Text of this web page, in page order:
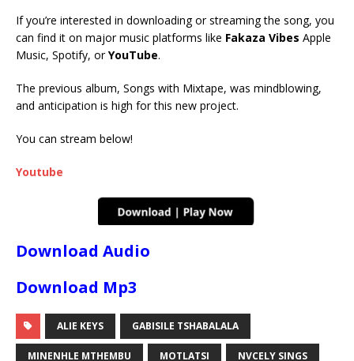
If you’re interested in downloading or streaming the song, you
can find it on major music platforms like Fakaza Vibes Apple
Music, Spotify, orYouTube.
The previous album, Songs with Mixtape, was mindblowing,
and anticipation is high for this new project.
You can stream below!
Youtube
Download Audio
Download Mp3
ALIE KEYS GABISILE TSHABALALA
MINENHLE MTHEMBU MOTLATSI NVCELY SINGS